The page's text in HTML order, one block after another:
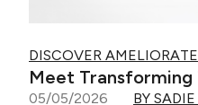
DISCOVER AMELIORATE
Meet
05/05/2026 BY